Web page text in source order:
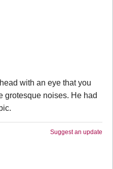
with an eye that you
grotesque noises. He had
Suggest an update